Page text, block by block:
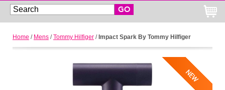
GO
Home / Mens /Tommy Hilfiger / Impact Spark By Tommy Hilfiger